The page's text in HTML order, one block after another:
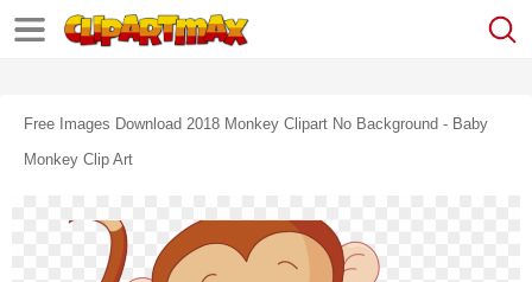
Free Images Download 2018 Monkey Clipart No Background - Baby
Monkey Clip Art